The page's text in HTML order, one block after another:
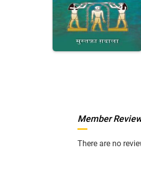
Member
There are no